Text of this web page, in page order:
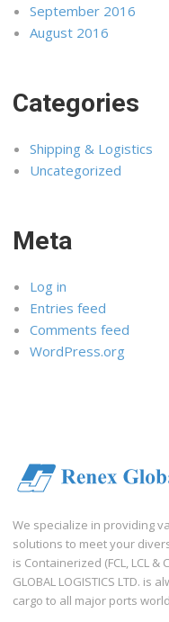
September 2016
August 2016
Categories
Shipping & Logistics
Uncategorized
Meta
Log in
Entries feed
Comments feed
WordPress.org
We specialize in providing
solutions to meet your
is Containerized (FCL, LCL
GLOBAL LOGISTICS LTD.
cargo to all major ports